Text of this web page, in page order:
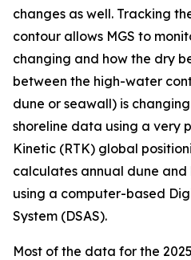
changes as well. Tracking
contour allows MGS to
changing and how the dry
between the high-water
dune or seawall) is
shoreline data using a very
Kinetic (RTK) global
calculates annual dune and
using a computer-based
System (DSAS).
Most of the data for the